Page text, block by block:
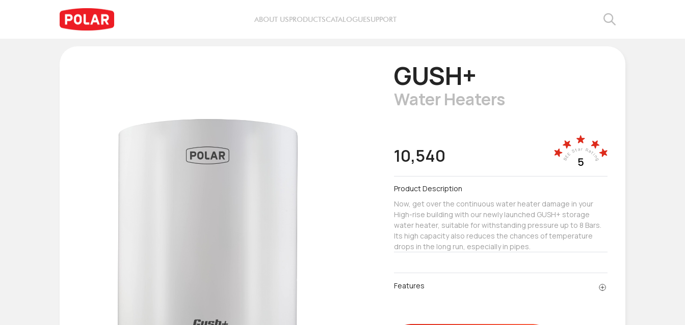
ABOUT USPRODUCTSCATALOGUESUPPORT
GUSH+
Water Heaters
10,540
Product Description
Now, get over the continuous water heater damage in your
High-rise building with our newly launched GUSH+ storage
water heater, suitable for withstanding pressure up to 8 Bars.
Its high capacity also reduces the chances of temperature
drops in the long run, especially in pipes.
Features